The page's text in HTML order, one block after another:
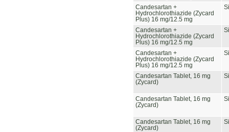
Candesartan +
Hydrochlorothiazide (Zycard
Plus) 16 mg/12.5 mg
Candesartan +
Hydrochlorothiazide (Zycard
Plus) 16 mg/12.5 mg
Candesartan +
Hydrochlorothiazide (Zycard
Plus) 16 mg/12.5 mg
Candesartan Tablet, 16 mg
(Zycard)
Candesartan Tablet, 16 mg
(Zycard)
Candesartan Tablet, 16 mg
(Zycard)